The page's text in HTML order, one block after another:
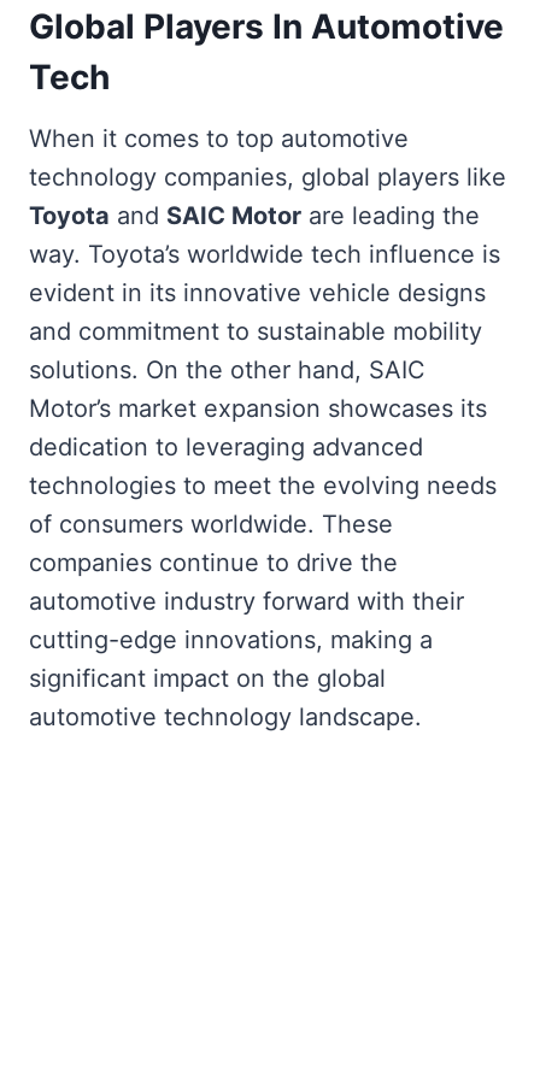
Global Players In Automotive
Tech
When it comes to top automotive
technology companies, global players like
Toyota and SAIC Motor are leading the
way. Toyota’s worldwide tech influence is
evident in its innovative vehicle designs
and commitment to sustainable mobility
solutions. On the other hand, SAIC
Motor’s market expansion showcases its
dedication to leveraging advanced
technologies to meet the evolving needs
of consumers worldwide. These
companies continue to drive the
automotive industry forward with their
cutting-edge innovations, making a
significant impact on the global
automotive technology landscape.